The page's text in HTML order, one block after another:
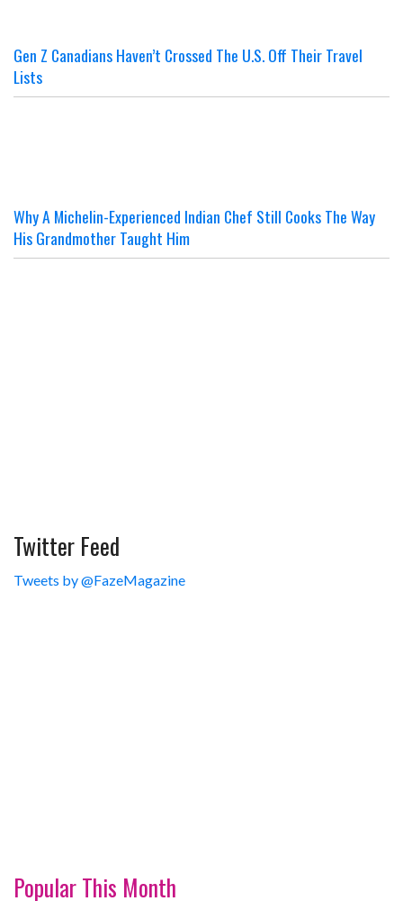
Gen Z Canadians Haven’t Crossed The U.S. Off Their Travel
Lists
Why A Michelin-Experienced Indian Chef Still Cooks The Way
His Grandmother Taught Him
Twitter Feed
Tweets by @FazeMagazine
Popular This Month